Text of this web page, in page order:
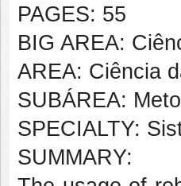
PAGES: 55
BIG AREA:
AREA: Ciência
SUBÁREA:
SPECIALTY:
SUMMARY: